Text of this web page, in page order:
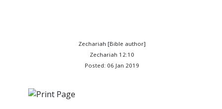
Zechariah [Bible author]
Zechariah 12:10
Posted: 06 Jan 2019